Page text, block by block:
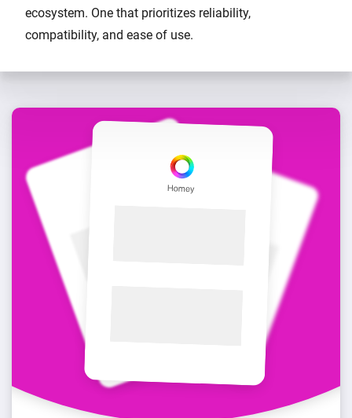
ecosystem. One that prioritizes reliability,
compatibility, and ease of use.